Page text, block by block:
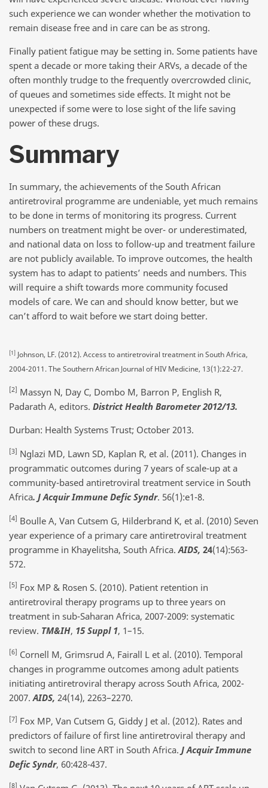
such experience we can wonder whether the motivation to
remain disease free and in care can be as strong.
Finally patient fatigue may be setting in. Some patients have
spent a decade or more taking their ARVs, a decade of the
often monthly trudge to the frequently overcrowded clinic,
of queues and sometimes side effects. It might not be
unexpected if some were to lose sight of the life saving
power of these drugs.
Summary
In summary, the achievements of the South African
antiretroviral programme are undeniable, yet much remains
to be done in terms of monitoring its progress. Current
numbers on treatment might be over- or underestimated,
and national data on loss to follow-up and treatment failure
are not publicly available. To improve outcomes, the health
system has to adapt to patients’ needs and numbers. This
will require a shift towards more community focused
models of care. We can and should know better, but we
can’t afford to wait before we start doing better.
[1] Johnson, LF. (2012). Access to antiretroviral treatment in South Africa,
2004-2011. The Southern African Journal of HIV Medicine, 13(1):22-27.
[2] Massyn N, Day C, Dombo M, Barron P, English R,
Padarath A, editors. District Health Barometer 2012/13.
Durban: Health Systems Trust; October 2013.
[3] Nglazi MD, Lawn SD, Kaplan R, et al. (2011). Changes in
programmatic outcomes during 7 years of scale-up at a
community-based antiretroviral treatment service in South
Africa. J Acquir Immune Defic Syndr. 56(1):e1-8.
[4] Boulle A, Van Cutsem G, Hilderbrand K, et al. (2010) Seven
year experience of a primary care antiretroviral treatment
programme in Khayelitsha, South Africa.AIDS, 24(14):563-
572.
[5] Fox MP & Rosen S. (2010). Patient retention in
antiretroviral therapy programs up to three years on
treatment in sub-Saharan Africa, 2007-2009: systematic
review. TM&IH, 15 Suppl 1, 1–15.
[6] Cornell M, Grimsrud A, Fairall L et al. (2010). Temporal
changes in programme outcomes among adult patients
initiating antiretroviral therapy across South Africa, 2002-
2007.AIDS, 24(14), 2263–2270.
[7] Fox MP, Van Cutsem G, Giddy J et al. (2012). Rates and
predictors of failure of first line antiretroviral therapy and
switch to second line ART in South Africa. J Acquir Immune
Defic Syndr, 60:428-437.
[8]